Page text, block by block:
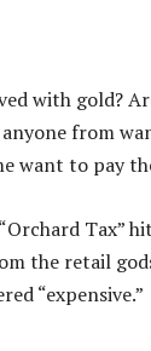
with gold?
from
want to pay
Tax”
the retail
“expensive.”